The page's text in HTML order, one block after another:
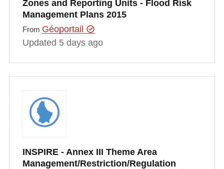
Zones and Reporting Units - Flood Risk
Management Plans 2015
From Géoportail
Updated 5 days ago
INSPIRE - Annex III Theme Area
Management/Restriction/Regulation